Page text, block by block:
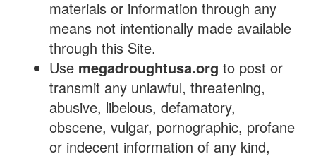
materials or information through any
means not intentionally made available
through this Site.
Use megadroughtusa.org to post or
transmit any unlawful, threatening,
abusive, libelous, defamatory,
obscene, vulgar, pornographic, profane
or indecent information of any kind,